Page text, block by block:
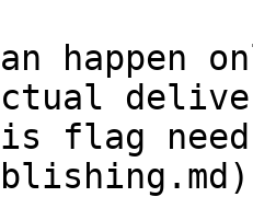
happen
flag